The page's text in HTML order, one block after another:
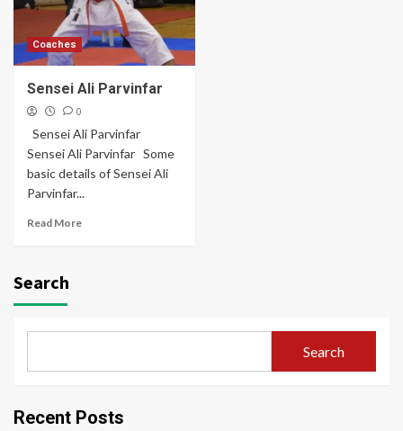
Coaches
Sensei Ali Parvinfar
0
Sensei Ali Parvinfar
Sensei Ali Parvinfar Some
basic details of Sensei Ali
Parvinfar...
Read More
Search
Search
Recent Posts